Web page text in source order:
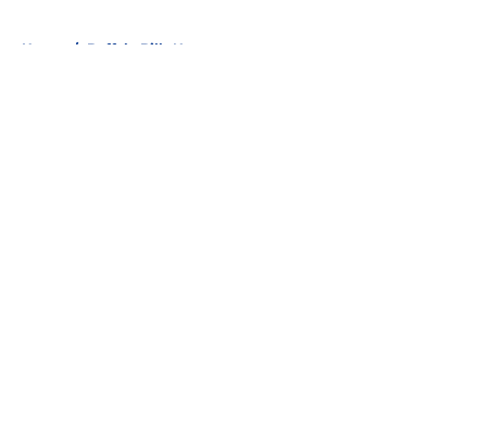
Home / Buffalo Bills News